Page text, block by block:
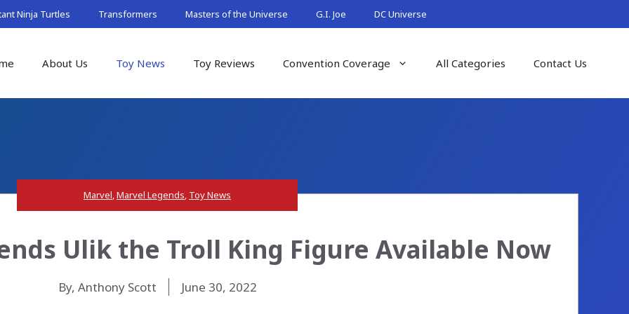
Ninja Turtles Transformers Masters of the Universe G.I. Joe DC Universe
About Us Toy News Toy Reviews Convention Coverage All Categories Contact Us
Marvel,Marvel Legends, Toy News
Ulik the Troll King Figure Available Now
By, Anthony Scott June 30, 2022